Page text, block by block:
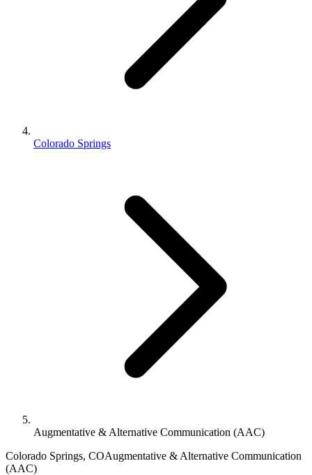
Colorado Springs
Augmentative & Alternative Communication (AAC)
Colorado Springs, COAugmentative & Alternative Communication
(AAC)